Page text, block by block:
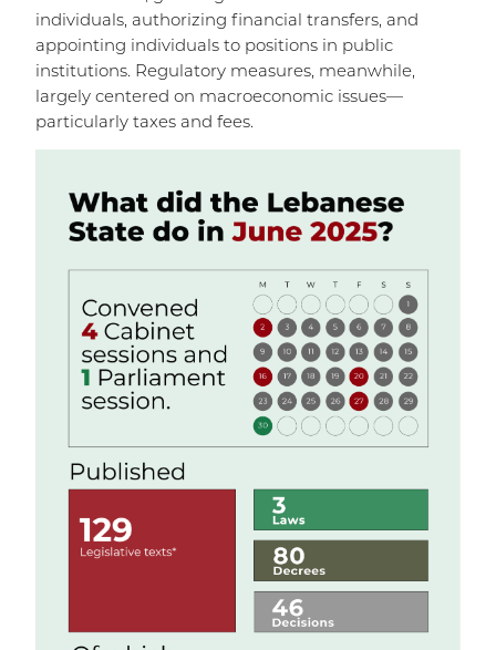
individuals, authorizing financial transfers, and
appointing individuals to positions in public
institutions. Regulatory measures, meanwhile,
largely centered on macroeconomic issues—
particularly taxes and fees.